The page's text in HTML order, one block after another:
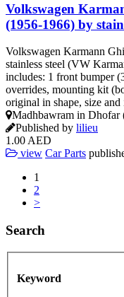
Volkswagen
(1956-1966) by
Volkswagen Karmann
stainless steel (VW
includes: 1 front bumper
overrides, mounting kit
original in shape, size
Madhbawram in Dhofar
Published by lilieu
1.00 AED
view Car Parts
1
2
>
Search
Keyword